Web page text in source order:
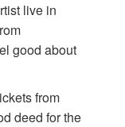
live in
good about
from
deed for the